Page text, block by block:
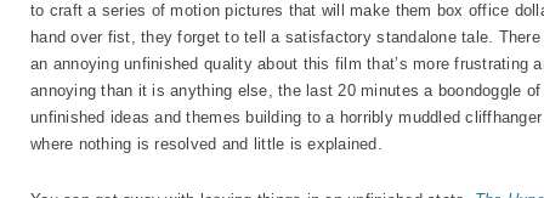
to craft a series of motion pictures that will make them box office
hand over fist, they forget to tell a satisfactory standalone tale.
an annoying unfinished quality about this film that’s more frustrating
annoying than it is anything else, the last 20 minutes a boondoggle of
unfinished ideas and themes building to a horribly muddled cliffhanger
where nothing is resolved and little is explained.